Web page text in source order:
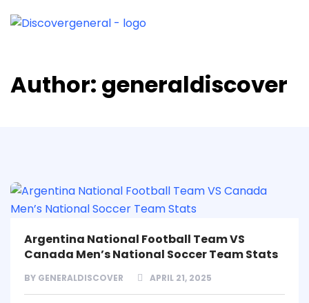
Author: generaldiscover
Argentina National Football Team VS
Canada Men’s National Soccer Team Stats
BY GENERALDISCOVER APRIL 21, 2025